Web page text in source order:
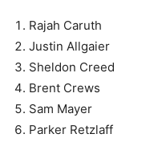
Rajah Caruth
Justin Allgaier
Sheldon Creed
Brent Crews
Sam Mayer
Parker Retzlaff